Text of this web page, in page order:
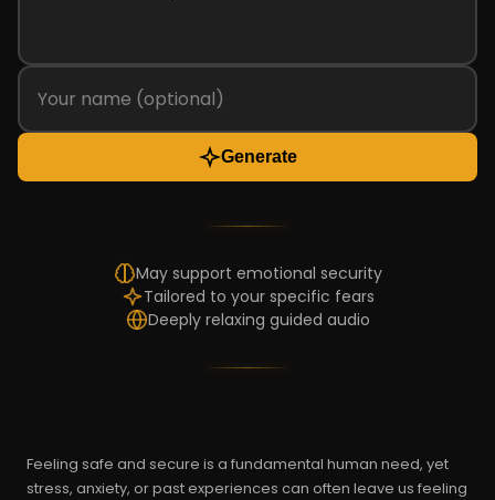
Generate
May support emotional security
Tailored to your specific fears
Deeply relaxing guided audio
Feeling safe and secure is a fundamental human need, yet
stress, anxiety, or past experiences can often leave us feeling